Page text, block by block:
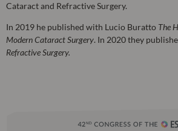
Cataract and Refractive Surgery.
In 2019 he published with Lucio Buratto The
Modern Cataract Surgery. In 2020 they
Refractive Surgery.